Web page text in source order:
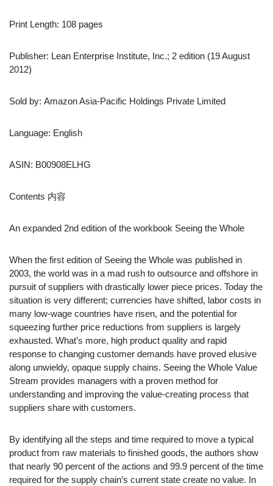
Print Length: 108 pages
Publisher: Lean Enterprise Institute, Inc.; 2 edition (19 August
2012)
Sold by: Amazon Asia-Pacific Holdings Private Limited
Language: English
ASIN: B00908ELHG
Contents 内容
An expanded 2nd edition of the workbook Seeing the Whole
When the first edition of Seeing the Whole was published in
2003, the world was in a mad rush to outsource and offshore in
pursuit of suppliers with drastically lower piece prices. Today the
situation is very different; currencies have shifted, labor costs in
many low-wage countries have risen, and the potential for
squeezing further price reductions from suppliers is largely
exhausted. What’s more, high product quality and rapid
response to changing customer demands have proved elusive
along unwieldy, opaque supply chains. Seeing the Whole Value
Stream provides managers with a proven method for
understanding and improving the value-creating process that
suppliers share with customers.
By identifying all the steps and time required to move a typical
product from raw materials to finished goods, the authors show
that nearly 90 percent of the actions and 99.9 percent of the time
required for the supply chain’s current state create no value. In